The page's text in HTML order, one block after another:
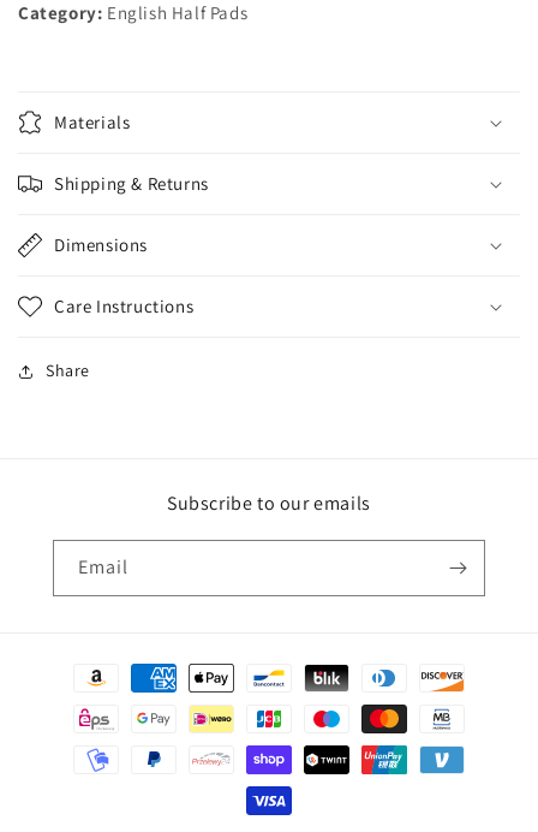
Category: English Half Pads
Materials
Shipping & Returns
Dimensions
Care Instructions
Share
Subscribe to our emails
Email
Payment